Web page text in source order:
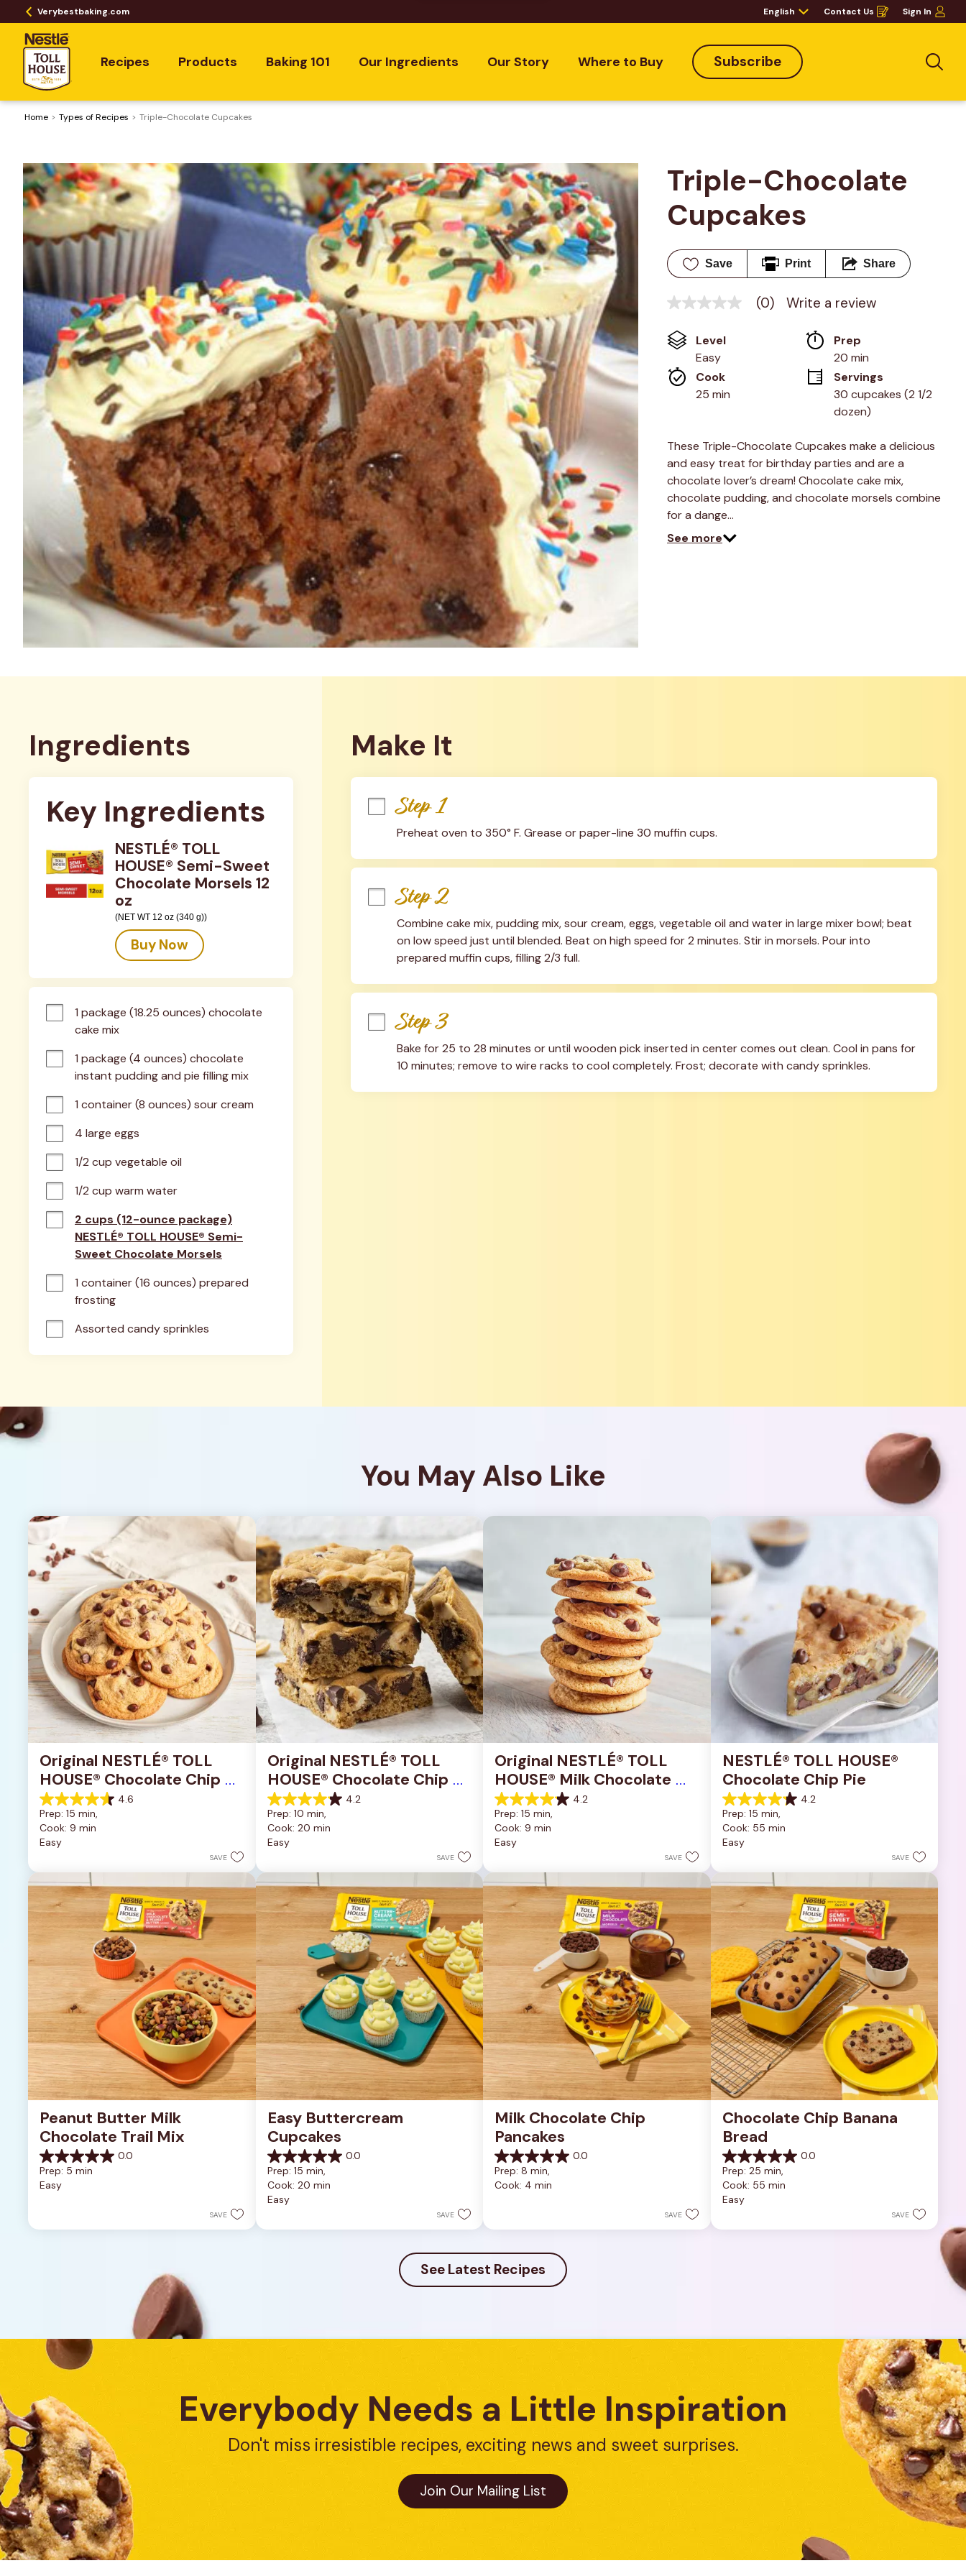
Verybestbaking.com English Contact Us
Opens
in
Sign In
Recipes Products Baking 101 Our Ingredients Our Story Where to Buy Subscribe
Home ​Types of Recipes Triple-Chocolate Cupcakes
Triple-Chocolate
Cupcakes
Save Print Share
No
value
Same
page
link.
(0) Write a review
Level
Easy
Prep
20 min
Cook
25 min
Servings
30 cupcakes (2 1/2
dozen)
These Triple-Chocolate Cupcakes make a delicious
and easy treat for birthday parties and are a
chocolate lover’s dream! Chocolate cake mix,
chocolate pudding, and chocolate morsels combine
for a dange…
See more
Ingredients
Key Ingredients
NESTLÉ® TOLL
HOUSE® Semi-Sweet
Chocolate Morsels 12
oz
(NET WT 12 oz (340 g))
Buy Now
1 package (18.25 ounces) chocolate
cake mix
1 package (4 ounces) chocolate
instant pudding and pie filling mix
1 container (8 ounces) sour cream
4 large eggs
1/2 cup vegetable oil
1/2 cup warm water
2 cups (12-ounce package)
NESTLÉ® TOLL HOUSE® Semi-
Sweet Chocolate Morsels
1 container (16 ounces) prepared
frosting
Assorted candy sprinkles
Make It
Step 1
Preheat oven to 350° F. Grease or paper-line 30 muffin cups.
Step 2
Combine cake mix, pudding mix, sour cream, eggs, vegetable oil and water in large mixer bowl; beat
on low speed just until blended. Beat on high speed for 2 minutes. Stir in morsels. Pour into
prepared muffin cups, filling 2/3 full.
Step 3
Bake for 25 to 28 minutes or until wooden pick inserted in center comes out clean. Cool in pans for
10 minutes; remove to wire racks to cool completely. Frost; decorate with candy sprinkles.
You May Also Like
Original NESTLÉ® TOLL
HOUSE® Chocolate Chip
Cookies
4.6
4.6
out
of
5
6335
reviews
Prep: 15 min,
Cook: 9 min
Easy
SAVE
Original NESTLÉ® TOLL
HOUSE® Chocolate Chip
Pan Cookie Bars
4.2
4.2
out
of
5
378
reviews
Prep: 10 min,
Cook: 20 min
Easy
SAVE
Original NESTLÉ® TOLL
HOUSE® Milk Chocolate
Chip Cookies
4.2
4.2
out
of
5
81
reviews
Prep: 15 min,
Cook: 9 min
Easy
SAVE
NESTLÉ® TOLL HOUSE®
Chocolate Chip Pie
4.2
4.2
out
of
5
252
reviews
Prep: 15 min,
Cook: 55 min
Easy
SAVE
Peanut Butter Milk
Chocolate Trail Mix
0.0
0.0
out
of
Prep: 5 min
Easy
SAVE
Easy Buttercream
Cupcakes
0.0
0.0
out
of
5
Prep: 15 min,
Cook: 20 min
Easy
SAVE
Milk Chocolate Chip
Pancakes
0.0
0.0
out
of
Prep: 8 min,
Cook: 4 min
SAVE
Chocolate Chip Banana
Bread
0.0
0.0
out
of
5
Prep: 25 min,
Cook: 55 min
Easy
SAVE
See Latest Recipes
Everybody Needs a Little Inspiration
Don't miss irresistible recipes, exciting news and sweet surprises.
Join Our Mailing List